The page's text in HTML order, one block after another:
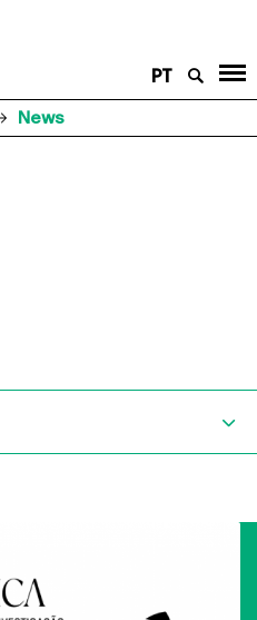
PT
News